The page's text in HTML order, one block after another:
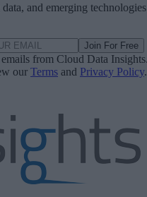
and emerging technologies
Join For Free
from Cloud Data
our Terms and Privacy Policy.